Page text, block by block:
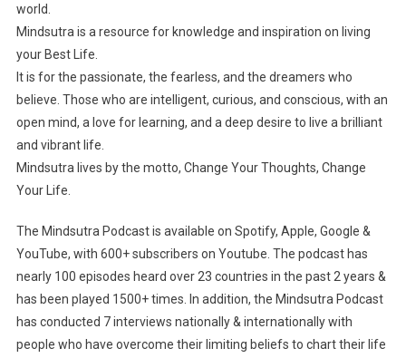
world.
Mindsutra is a resource for knowledge and inspiration on living
your Best Life.
It is for the passionate, the fearless, and the dreamers who
believe. Those who are intelligent, curious, and conscious, with an
open mind, a love for learning, and a deep desire to live a brilliant
and vibrant life.
Mindsutra lives by the motto, Change Your Thoughts, Change
Your Life.
The Mindsutra Podcast is available on Spotify, Apple, Google &
YouTube, with 600+ subscribers on Youtube. The podcast has
nearly 100 episodes heard over 23 countries in the past 2 years &
has been played 1500+ times. In addition, the Mindsutra Podcast
has conducted 7 interviews nationally & internationally with
people who have overcome their limiting beliefs to chart their life